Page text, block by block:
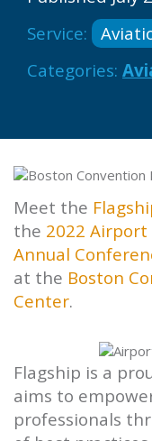
Service:
Categories:
Meet the
the 2022 Airport
Annual
at the Boston
Center.
Flagship is a
aims to
professionals